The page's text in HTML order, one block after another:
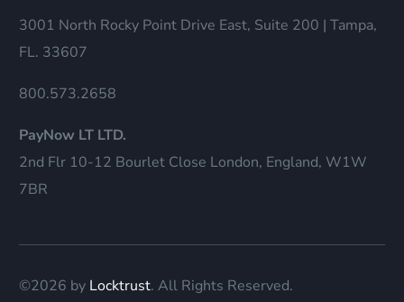
3001 North Rocky Point Drive East, Suite 200 | Tampa,
FL. 33607
800.573.2658
PayNow LT LTD.
2nd Flr 10-12 Bourlet Close London, England, W1W
7BR
©2026 by Locktrust. All Rights Reserved.